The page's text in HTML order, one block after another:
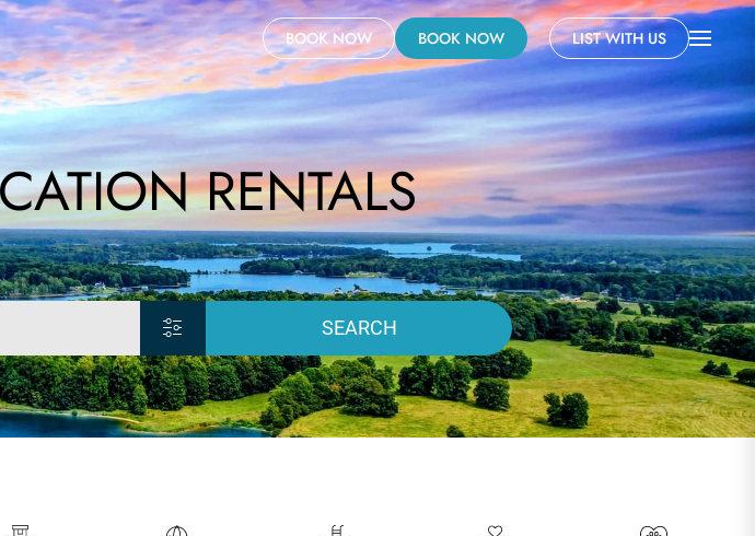
BOOK NOW BOOK NOW LIST WITH US
RENTALS
SEARCH